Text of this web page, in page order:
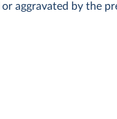
aggravated by the